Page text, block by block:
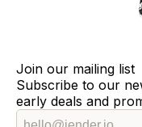
Join our mailing list
Subscribe to our
early deals and